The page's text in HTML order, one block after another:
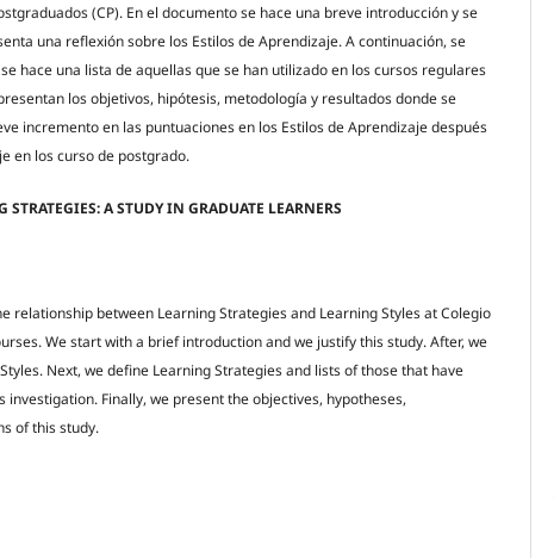
(CP). En el documento se hace una breve introducción y se
una reflexión sobre los Estilos de Aprendizaje. A continuación, se
hace una lista de aquellas que se han utilizado en los cursos regulares
los objetivos, hipótesis, metodología y resultados donde se
incremento en las puntuaciones en los Estilos de Aprendizaje después
en los curso de postgrado.
A STUDY IN GRADUATE LEARNERS
relationship between Learning Strategies and Learning Styles at Colegio
We start with a brief introduction and we justify this study. After, we
Next, we define Learning Strategies and lists of those that have
Finally, we present the objectives, hypotheses,
of this study.